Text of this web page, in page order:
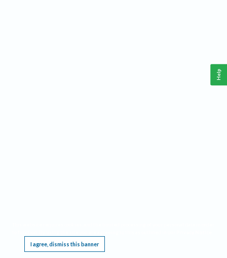
I agree, dismiss this banner
Help